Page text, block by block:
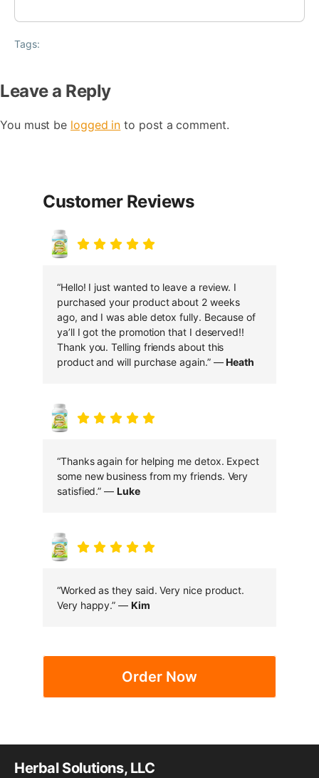
Tags:
Leave a Reply
You must be logged in to post a comment.
Customer Reviews
“Hello! I just wanted to leave a review. I
purchased your product about 2 weeks
ago, and I was able detox fully. Because of
ya’ll I got the promotion that I deserved!!
Thank you. Telling friends about this
product and will purchase again.” —Heath
“Thanks again for helping me detox. Expect
some new business from my friends. Very
satisfied.” —Luke
“Worked as they said. Very nice product.
Very happy.” — Kim
Order Now
Herbal Solutions, LLC